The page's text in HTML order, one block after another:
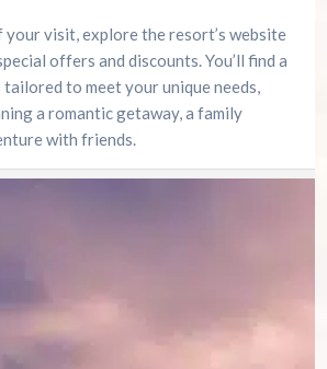
your visit, explore the resort’s website
offers and discounts. You’ll find a
to meet your unique needs,
a romantic getaway, a family
with friends.